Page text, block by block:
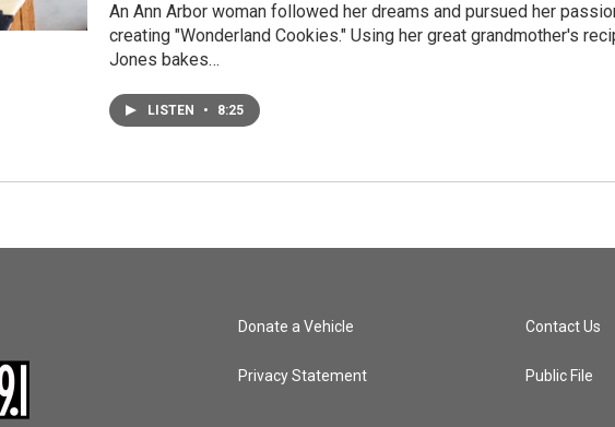
An Ann Arbor woman followed her dreams and pursued her
creating "Wonderland Cookies." Using her great grandmother's
Jones bakes…
LISTEN • 8:25
Donate a Vehicle
Privacy Statement
Contact Us
Public File